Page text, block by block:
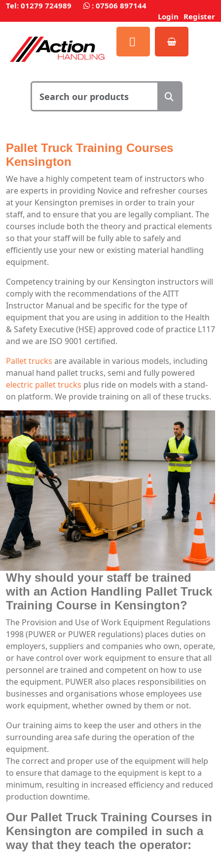
Tel: 01279 724989 : 07506 897144
Login Register
Pallet Truck Training Courses
Kensington
We have a highly competent team of instructors who
are experts in providing Novice and refresher courses
at your Kensington premises in order to train your
staff, and to ensure that you are legally compliant. The
courses include both the theory and practical elements
so that your staff will be fully able to safely and
efficiently use your new or existing material handling
equipment.
Competency training by our Kensington instructors will
comply with the recommendations of the AITT
Instructor Manual and be specific for the type of
equipment that you are using in addition to the Health
& Safety Executive (HSE) approved code of practice L117
and we are ISO 9001 certified.
Pallet trucks are available in various models, including
manual hand pallet trucks, semi and fully powered
electric pallet trucks plus ride on models with a stand-
on platform. We provide training on all of these trucks.
Why should your staff be trained
with an Action Handling Pallet Truck
Training Course in Kensington?
The Provision and Use of Work Equipment Regulations
1998 (PUWER or PUWER regulations) places duties on
employers, suppliers and companies who own, operate,
or have control over work equipment to ensure that all
personnel are trained and competent on how to use
the equipment. PUWER also places responsibilities on
businesses and organisations whose employees use
work equipment, whether owned by them or not.
Our training aims to keep the user and others in the
surrounding area safe during the operation of the
equipment.
The correct and proper use of the equipment will help
to ensure that damage to the equipment is kept to a
minimum, resulting in increased efficiency and reduced
production downtime.
Our Pallet Truck Training Courses in
Kensington are compiled in such a
way that they teach the operator: